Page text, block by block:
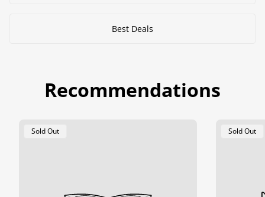
Best Deals
Recommendations
Product
Sold Out
Product
Sold Out